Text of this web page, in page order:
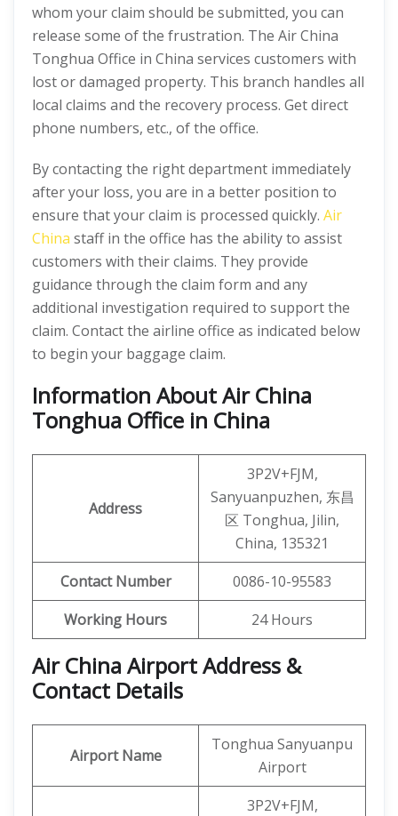
whom your claim should be submitted, you can
release some of the frustration. The Air China
Tonghua Office in China services customers with
lost or damaged property. This branch handles all
local claims and the recovery process. Get direct
phone numbers, etc., of the office.
By contacting the right department immediately
after your loss, you are in a better position to
ensure that your claim is processed quickly. Air
China staff in the office has the ability to assist
customers with their claims. They provide
guidance through the claim form and any
additional investigation required to support the
claim. Contact the airline office as indicated below
to begin your baggage claim.
Information About Air China
Tonghua Office in China
Address
3P2V+FJM,
Sanyuanpuzhen, 东昌
区 Tonghua, Jilin,
China, 135321
Contact Number
0086-10-95583
Working Hours
24 Hours
Air China Airport Address &
Contact Details
Airport Name
Tonghua Sanyuanpu
Airport
3P2V+FJM,